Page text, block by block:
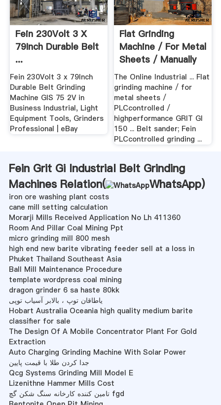
Fein 230Volt 3 X
79Inch Durable Belt
...
Fein 230Volt 3 x 79Inch
Durable Belt Grinding
Machine GIS 75 2V in
Business Industrial, Light
Equipment Tools, Grinders
Professional | eBay
Flat Grinding
Machine / For Metal
Sheets / Manually
...
The Online Industrial ... Flat
grinding machine / for
metal sheets /
PLCcontrolled /
highperformance GRIT GI
150 ... Belt sander; Fein
PLCcontrolled grinding ...
Fein Grit Gi Industrial Belt Grinding
Machines Relation(
WhatsApp)
iron ore washing plant costs
cane mill setting calculation
Morarji Mills Received Application No Lh 411360
Room And Pillar Coal Mining Ppt
micro grinding mill 800 mesh
high end new barite vibrating feeder sell at a loss in
Phuket Thailand Southeast Asia
Ball Mill Maintenance Procedure
template wordpress coal mining
dragon grinder 6 sa haste 80kk
یاطاقان توپ ، بالابر آسیاب توپی
Hobart Australia Oceania high quality medium barite
classifier for sale
The Design Of A Mobile Concentrator Plant For Gold
Extraction
Auto Charging Grinding Machine With Solar Power
جدا کردن طلا با قیمت پایین
Qcg Systems Grinding Mill Model E
Lizenithne Hammer Mills Cost
تامین کننده کارخانه سنگ شکن گچ fgd